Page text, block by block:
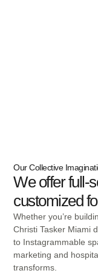
Our Collective
We offer full-
customized
Whether you’re
Christi Tasker Miami
to Instagrammable
marketing and
transforms.